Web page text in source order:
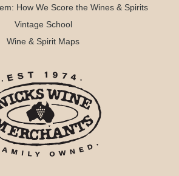
How We Score the Wines & Spirits
Vintage School
Wine & Spirit Maps